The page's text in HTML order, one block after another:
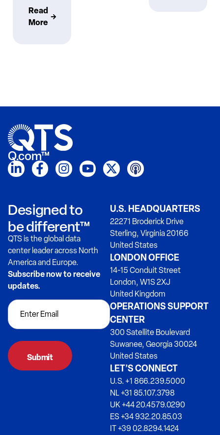
Read
More
Q.com™
Designed to
be different™
QTS is the global data
center leader across North
America and Europe.
Subscribe now to receive
updates.
U.S. HEADQUARTERS
22271 Broderick Drive
Sterling, Virginia 20166
United States
LONDON OFFICE
14-15 Conduit Street
London, W1S 2XJ
United Kingdom
OPERATIONS SUPPORT
CENTER
300 Satellite Boulevard
Suwanee, Georgia 30024
United States
LET’S CONNECT
U.S. +1 866.239.5000
NL +31 85.107.3798
UK +44 20.4579.0290
ES +34 932.20.85.03
IT +39 02.8294.1424